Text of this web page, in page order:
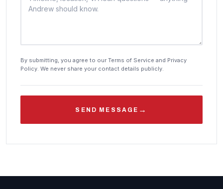
By submitting, you agree to our Terms of Service and Privacy
Policy. We never share your contact details publicly.
SEND MESSAGE →